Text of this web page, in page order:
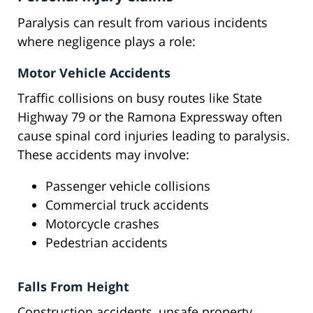
Paralysis can result from various incidents
where negligence plays a role:
Motor Vehicle Accidents
Traffic collisions on busy routes like State
Highway 79 or the Ramona Expressway often
cause spinal cord injuries leading to paralysis.
These accidents may involve:
Passenger vehicle collisions
Commercial truck accidents
Motorcycle crashes
Pedestrian accidents
Falls From Height